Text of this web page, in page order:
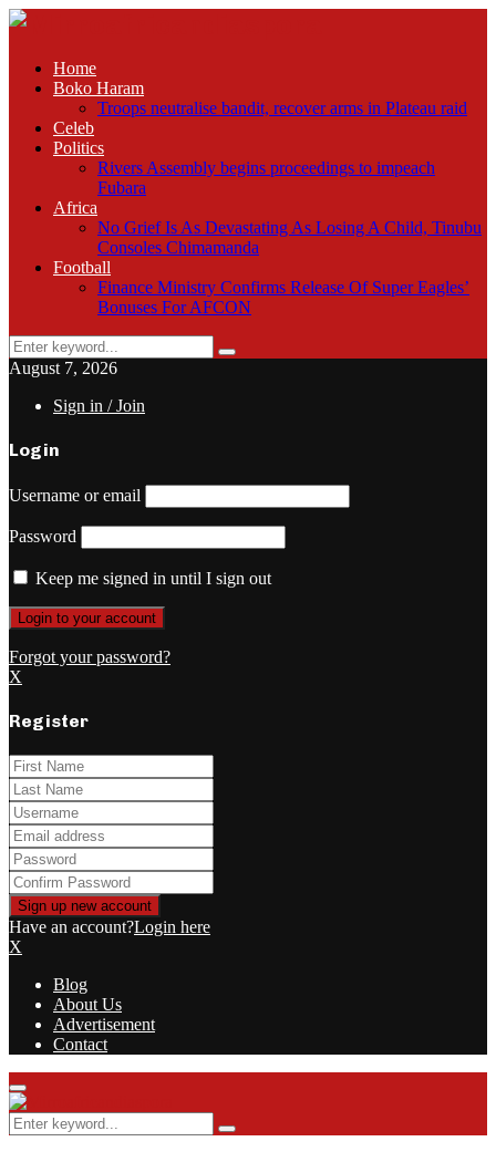
Home
Boko Haram
Troops neutralise bandit, recover arms in Plateau raid
Celeb
Politics
Rivers Assembly begins proceedings to impeach
Fubara
Africa
No Grief Is As Devastating As Losing A Child, Tinubu
Consoles Chimamanda
Football
Finance Ministry Confirms Release Of Super Eagles’
Bonuses For AFCON
Search
for:
Search
August 7, 2026
Sign in / Join
Login
Username or email
Password
Keep me signed in until I sign out
Forgot your password?
X
Register
Have an account?Login here
X
Blog
About Us
Advertisement
Contact
Facebook
Twitter
Instagram
Youtube
Rss
Primary
Menu
Search
for:
Search